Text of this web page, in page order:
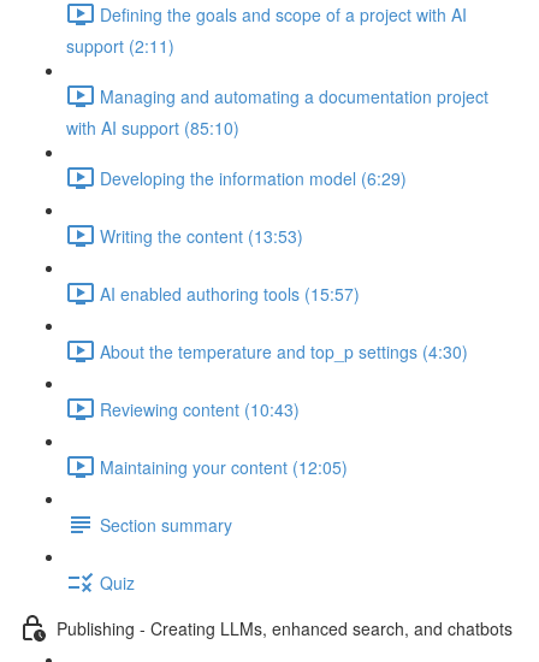
Defining the goals and scope of a project with AI
support (2:11)
Managing and automating a documentation project
with AI support (85:10)
Developing the information model (6:29)
Writing the content (13:53)
AI enabled authoring tools (15:57)
About the temperature and top_p settings (4:30)
Reviewing content (10:43)
Maintaining your content (12:05)
Section summary
Quiz
Publishing - Creating LLMs, enhanced search, and chatbots